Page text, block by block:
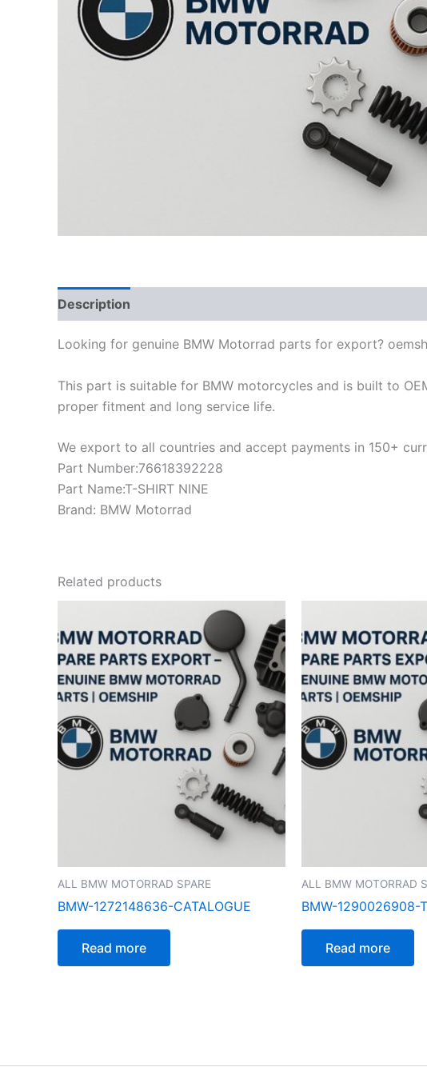
Description
Looking for genuine BMW Motorrad parts for export?
This part is suitable for BMW motorcycles and is built to
proper fitment and long service life.
We export to all countries and accept payments in 150+
Part Number:76618392228
Part Name:T-SHIRT NINE
Brand: BMW Motorrad
Related products
ALL BMW MOTORRAD SPARE
BMW-1272148636-CATALOGUE
Read more
ALL BMW MOTORRAD
BMW-1290026908-
Read more